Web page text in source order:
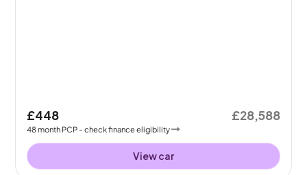
£448
48month PCP - check finance eligibility
£28,588
View car